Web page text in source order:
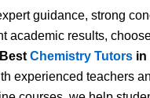
guidance, strong
academic results,
Chemistry Tutors in
experienced teachers